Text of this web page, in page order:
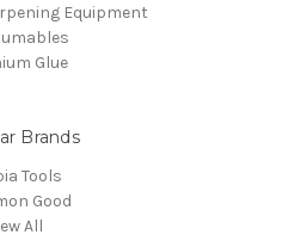
Equipment
Glue
Brands
Tools
Good
All